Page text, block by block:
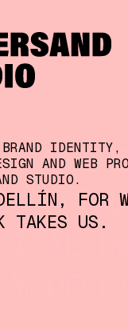
IDENTITY,
AND WEB
STUDIO.
FOR
TAKES US.
—